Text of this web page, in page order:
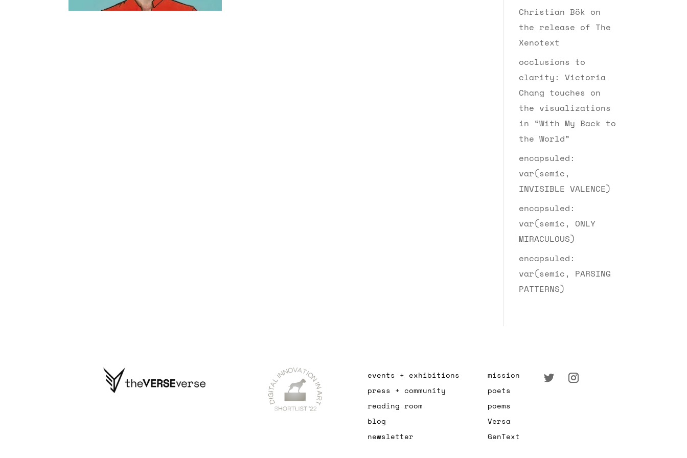
Christian Bök on
the release of The
Xenotext
occlusions to
clarity: Victoria
Chang touches on
the visualizations
in “With My Back to
the World”
encapsuled:
var(semic,
INVISIBLE VALENCE)
encapsuled:
var(semic, ONLY
MIRACULOUS)
encapsuled:
var(semic, PARSING
PATTERNS)
events + exhibitions
press + community
reading room
blog
newsletter
mission
poets
poems
Versa
GenText